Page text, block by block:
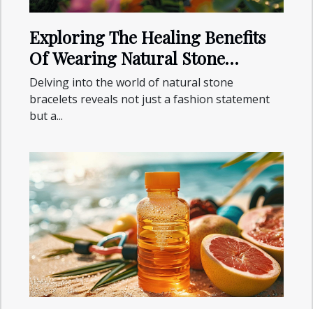
Exploring The Healing Benefits
Of Wearing Natural Stone
Bracelets
Delving into the world of natural stone
bracelets reveals not just a fashion statement
but a...